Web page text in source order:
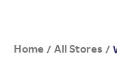
Home / All Stores /